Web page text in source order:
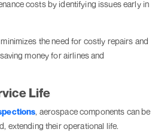
costs by identifying issues early in
the need for costly repairs and
money for airlines and
Life
, aerospace components can be
extending their operational life.